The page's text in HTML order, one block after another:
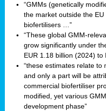
“GMMs (genetically
the market outside the
biofertilisers …”
“These global GMM-
grow significantly under
EUR 1.18 billion (2024) to
“these estimates relate to
and only a part will be
commercial biofertiliser
modified, yet various
development phase”